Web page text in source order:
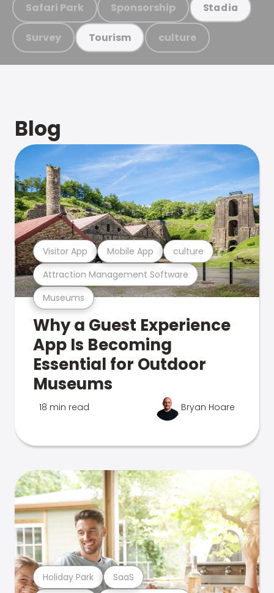
Safari Park Sponsorship Stadia
Survey Tourism culture
Blog
Museums
Attraction Management Software
Visitor App Mobile App culture
Why a Guest Experience
App Is Becoming
Essential for Outdoor
Museums
18 min read Bryan Hoare
Holiday Park SaaS